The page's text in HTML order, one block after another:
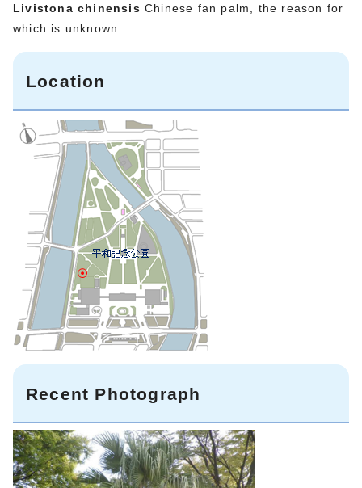
Livistona chinensis Chinese fan palm, the reason for
which is unknown.
Location
Recent Photograph